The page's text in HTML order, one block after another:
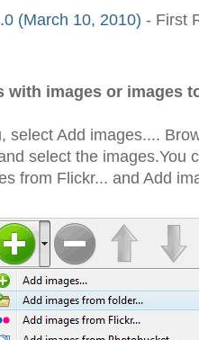
(March 10, 2010) - First
with images or images
select Add images....
select the images.You
from Flickr... and Add